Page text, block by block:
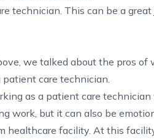
technician. This can be a great
we talked about the pros of
care technician.
as a patient care
work, but it can also be
healthcare facility. At this